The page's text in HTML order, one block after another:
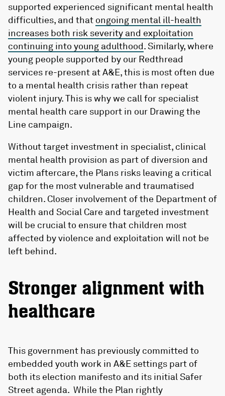
supported experienced significant mental health
difficulties, and that ongoing mental ill-health
increases both risk severity and exploitation
continuing into young adulthood. Similarly, where
young people supported by our Redthread
services re-present at A&E, this is most often due
to a mental health crisis rather than repeat
violent injury. This is why we call for specialist
mental health care support in our Drawing the
Line campaign.
Without target investment in specialist, clinical
mental health provision as part of diversion and
victim aftercare, the Plans risks leaving a critical
gap for the most vulnerable and traumatised
children. Closer involvement of the Department of
Health and Social Care and targeted investment
will be crucial to ensure that children most
affected by violence and exploitation will not be
left behind.
Stronger alignment with
healthcare
This government has previously committed to
embedded youth work in A&E settings part of
both its election manifesto and its initial Safer
Street agenda. While the Plan rightly